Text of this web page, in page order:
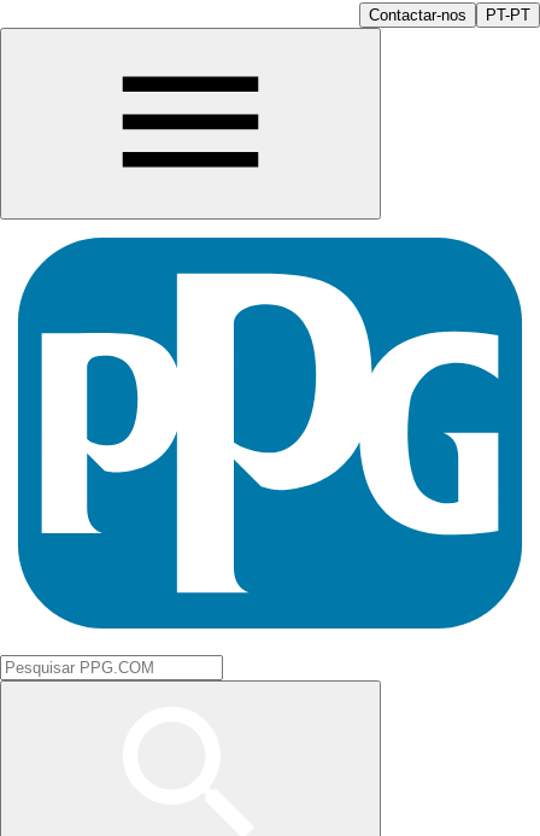
Contactar-nos PT-PT